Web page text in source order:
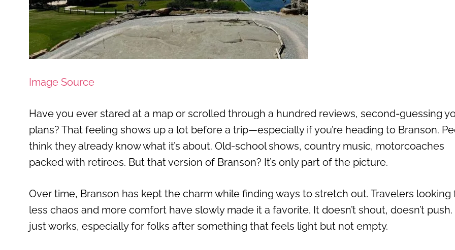
Image Source
Have you ever stared at a map or scrolled through a hundred reviews, second-guessing
plans? That feeling shows up a lot before a trip—especially if you’re heading to Branson.
think they already know what it’s about. Old-school shows, country music, motorcoaches
packed with retirees. But that version of Branson? It’s only part of the picture.
Over time, Branson has kept the charm while finding ways to stretch out. Travelers looking
less chaos and more comfort have slowly made it a favorite. It doesn’t shout, doesn’t push.
just works, especially for folks after something that feels light but not empty.